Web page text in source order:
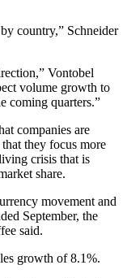
country,” Schneider
Vontobel
volume growth to
coming quarters.”
companies are
they focus more
crisis that is
share.
movement and
September, the
said.
growth of 8.1%.